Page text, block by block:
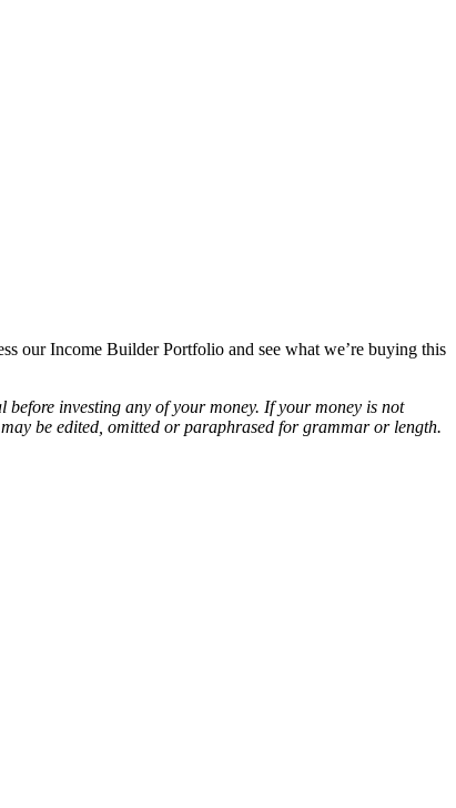
our Income Builder Portfolio and see what we’re buying this
investing any of your money. If your money is not
be edited, omitted or paraphrased for grammar or length.